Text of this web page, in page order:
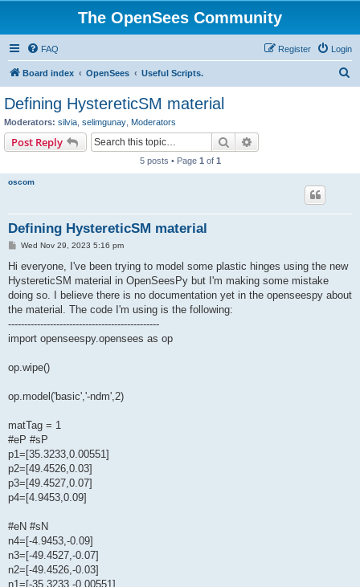
The OpenSees Community
FAQ Login
Register
Board index OpenSees Useful Scripts.
Defining HystereticSM material
Moderators: silvia selimgunay Moderators
Post Reply Search
5 posts • Page 1 of 1
oscom
Defining HystereticSM material
PWed Nov 29, 2023 5:16 pm
Hi everyone, I've been trying to model some plastic hinges using the new
HystereticSM material in OpenSeesPy but I'm making some mistake
doing so. I believe there is no documentation yet in the openseespy about
the material. The code I'm using is the following:
-----------------------------------------------
import openseespy.opensees as op
op.wipe()
op.model('basic','-ndm',2)
matTag = 1
#eP #sP
p1=[35.3233,0.00551]
p2=[49.4526,0.03]
p3=[49.4527,0.07]
p4=[4.9453,0.09]
#eN #sN
n4=[-4.9453,-0.09]
n3=[-49.4527,-0.07]
n2=[-49.4526,-0.03]
n1=[-35.3233,-0.00551]